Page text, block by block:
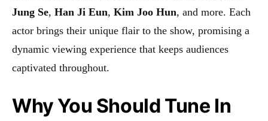
Jung Se, Han Ji Eun, Kim Joo Hun, and more. Each
actor brings their unique flair to the show, promising a
dynamic viewing experience that keeps audiences
captivated throughout.
Why You Should Tune In